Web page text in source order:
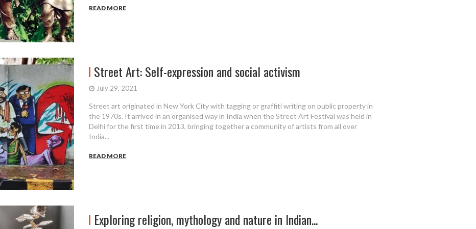
READ MORE
Street Art: Self-expression and social activism
July 29, 2021
Street art originated in New York City with tagging or graffiti writing on public property in
the 1970s. It arrived in an organised way in India when the Street Art Festival was held in
Delhi for the first time in 2013, bringing together a community of artists from all over
India...
READ MORE
Exploring religion, mythology and nature in Indian...